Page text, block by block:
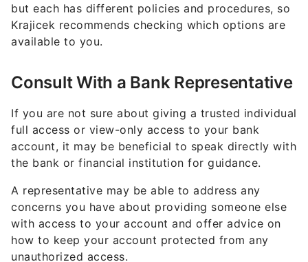
but each has different policies and procedures, so
Krajicek recommends checking which options are
available to you.
Consult With a Bank Representative
If you are not sure about giving a trusted individual
full access or view-only access to your bank
account, it may be beneficial to speak directly with
the bank or financial institution for guidance.
A representative may be able to address any
concerns you have about providing someone else
with access to your account and offer advice on
how to keep your account protected from any
unauthorized access.